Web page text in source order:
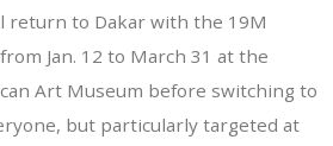
return to Dakar with the 19M
Jan. 12 to March 31 at the
Art Museum before switching to
but particularly targeted at